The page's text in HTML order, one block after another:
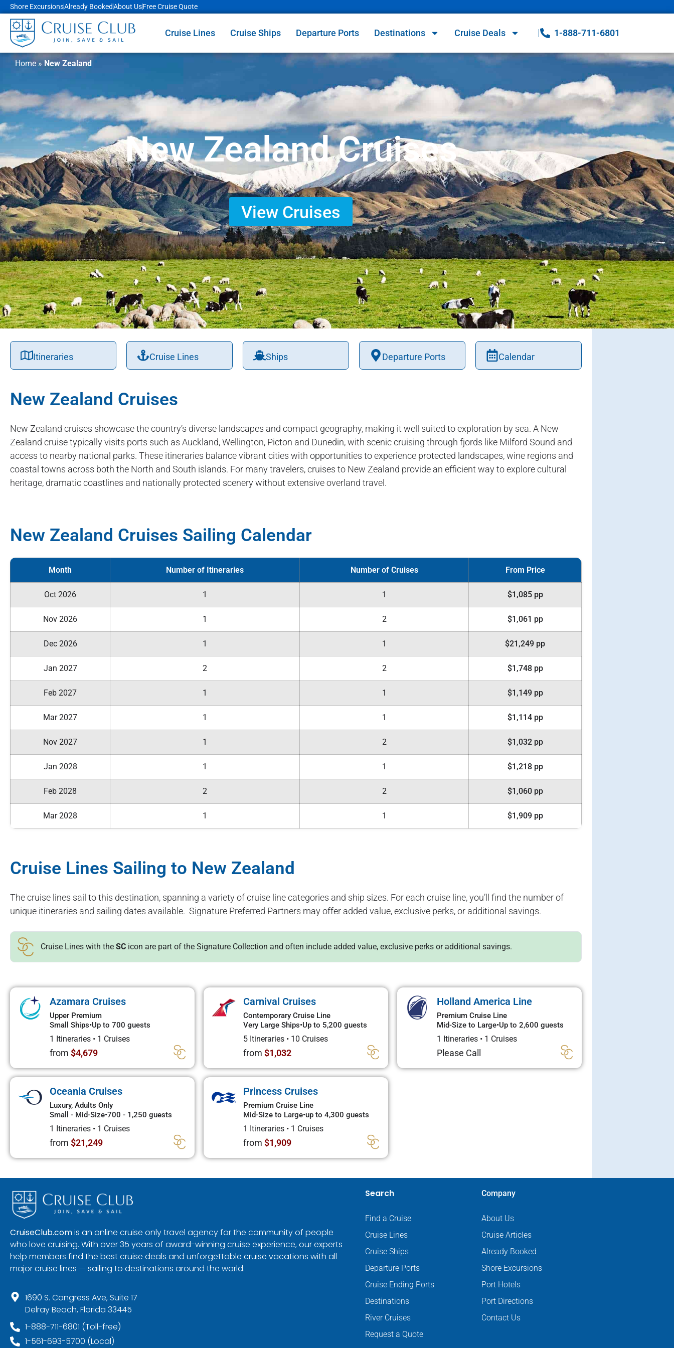
Shore ExcursionsAlready BookedAbout UsFree Cruise Quote
Cruise Lines Cruise Ships Departure Ports Destinations Cruise Deals 1-888-711-6801
Home»New Zealand
New Zealand Cruises
View Cruises
Itineraries Cruise Lines Ships Departure Ports Calendar
New Zealand Cruises
New Zealand cruises showcase the country’s diverse landscapes and compact geography, making it well suited to exploration by sea. A New
Zealand cruise typically visits ports such as Auckland, Wellington, Picton and Dunedin, with scenic cruising through fjords like Milford Sound and
access to nearby national parks. These itineraries balance vibrant cities with opportunities to experience protected landscapes, wine regions and
coastal towns across both the North and South islands. For many travelers, cruises to New Zealand provide an efficient way to explore cultural
heritage, dramatic coastlines and nationally protected scenery without extensive overland travel.
New Zealand Cruises Sailing Calendar
Month Number of Itineraries Number of Cruises From Price
Oct 2026 1 1 $1,085 pp
Nov 2026 1 2 $1,061 pp
Dec 2026 1 1 $21,249 pp
Jan 2027 2 2 $1,748 pp
Feb 2027 1 1 $1,149 pp
Mar 2027 1 1 $1,114 pp
Nov 2027 1 2 $1,032 pp
Jan 2028 1 1 $1,218 pp
Feb 2028 2 2 $1,060 pp
Mar 2028 1 1 $1,909 pp
Cruise Lines Sailing to New Zealand
The cruise lines sail to this destination, spanning a variety of cruise line categories and ship sizes. For each cruise line, you’ll find the number of
unique itineraries and sailing dates available. Signature Preferred Partners may offer added value, exclusive perks, or additional savings.
Cruise Lines with the SC icon are part of the Signature Collection and often include added value, exclusive perks or additional savings.
Azamara Cruises
Upper Premium
Small Ships•Up to 700 guests
1 Itineraries • 1 Cruises
from $4,679
Carnival Cruises
Contemporary Cruise Line
Very Large Ships•Up to 5,200 guests
5 Itineraries • 10 Cruises
from $1,032
Holland America Line
Premium Cruise Line
Mid-Size to Large•Up to 2,600 guests
1 Itineraries • 1 Cruises
Please Call
Oceania Cruises
Luxury, Adults Only
Small - Mid-Size•700 - 1,250 guests
1 Itineraries • 1 Cruises
from $21,249
Princess Cruises
Premium Cruise Line
Mid-Size to Large•up to 4,300 guests
1 Itineraries • 1 Cruises
from $1,909
CruiseClub.comis an online cruise only travel agency for the community of people
who love cruising. With over 35 years of award-winning cruise experience, our experts
help members find the best cruise deals and unforgettable cruise vacations with all
major cruise lines — sailing to destinations around the world.
1690 S. Congress Ave, Suite 17
Delray Beach, Florida 33445
1-888-711-6801 (Toll-free)
1-561-693-5700 (Local)
Search
Find a Cruise
Cruise Lines
Cruise Ships
Departure Ports
Cruise Ending Ports
Destinations
River Cruises
Request a Quote
Company
About Us
Cruise Articles
Already Booked
Shore Excursions
Port Hotels
Port Directions
Contact Us